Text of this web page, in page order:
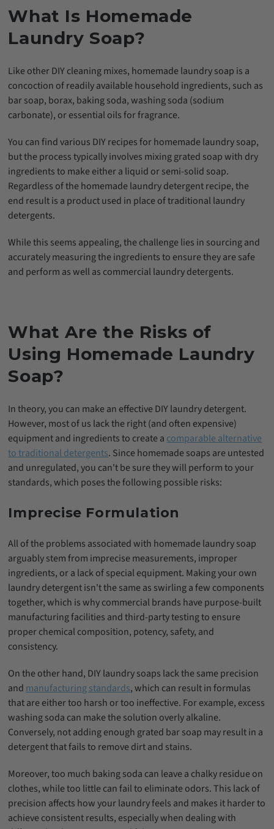
What Is Homemade
Laundry Soap?
Like other DIY cleaning mixes, homemade laundry soap is a
concoction of readily available household ingredients, such as
bar soap, borax, baking soda, washing soda (sodium
carbonate), or essential oils for fragrance.
You can find various DIY recipes for homemade laundry soap,
but the process typically involves mixing grated soap with dry
ingredients to make either a liquid or semi-solid soap.
Regardless of the homemade laundry detergent recipe, the
end result is a product used in place of traditional laundry
detergents.
While this seems appealing, the challenge lies in sourcing and
accurately measuring the ingredients to ensure they are safe
and perform as well as commercial laundry detergents.
What Are the Risks of
Using Homemade Laundry
Soap?
In theory, you can make an effective DIY laundry detergent.
However, most of us lack the right (and often expensive)
equipment and ingredients to create acomparable alternative
to traditional detergents. Since homemade soaps are untested
and unregulated, you can't be sure they will perform to your
standards, which poses the following possible risks:
Imprecise Formulation
All of the problems associated with homemade laundry soap
arguably stem from imprecise measurements, improper
ingredients, or a lack of special equipment. Making your own
laundry detergent isn't the same as swirling a few components
together, which is why commercial brands have purpose-built
manufacturing facilities and third-party testing to ensure
proper chemical composition, potency, safety, and
consistency.
On the other hand, DIY laundry soaps lack the same precision
andmanufacturing standards, which can result in formulas
that are either too harsh or too ineffective. For example, excess
washing soda can make the solution overly alkaline.
Conversely, not adding enough grated bar soap may result in a
detergent that fails to remove dirt and stains.
Moreover, too much baking soda can leave a chalky residue on
clothes, while too little can fail to eliminate odors. This lack of
precision affects how your laundry feels and makes it harder to
achieve consistent results, especially when dealing with